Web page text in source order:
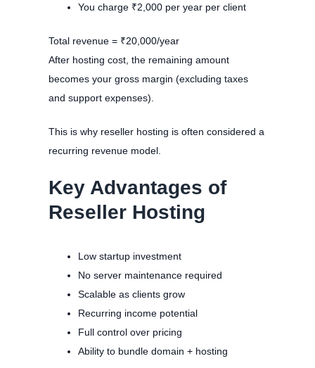
You charge ₹2,000 per year per client
Total revenue = ₹20,000/year
After hosting cost, the remaining amount
becomes your gross margin (excluding taxes
and support expenses).
This is why reseller hosting is often considered a
recurring revenue model.
Key Advantages of
Reseller Hosting
Low startup investment
No server maintenance required
Scalable as clients grow
Recurring income potential
Full control over pricing
Ability to bundle domain + hosting